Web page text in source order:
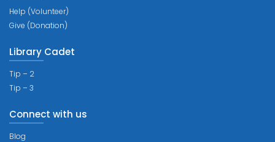
Help (Volunteer)
Give (Donation)
Library Cadet
Tip – 2
Tip – 3
Connect with us
Blog